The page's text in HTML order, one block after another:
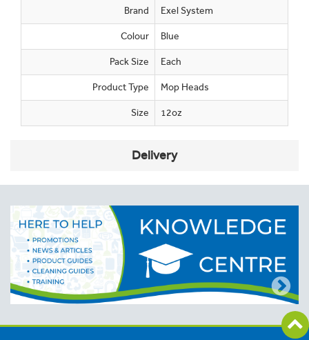
Brand Exel System
Colour Blue
Pack Size Each
Product Type Mop Heads
Size 12oz
Delivery